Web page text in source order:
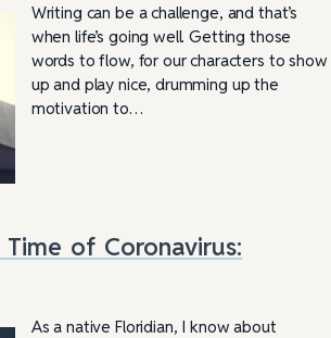
Writing can be a challenge, and that’s
when life’s going well. Getting those
words to flow, for our characters to show
up and play nice, drumming up the
motivation to…
of Coronavirus:
As a native Floridian, I know about